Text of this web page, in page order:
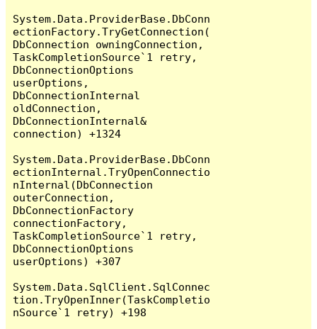
System.Data.ProviderBase.DbConn
ectionFactory.TryGetConnection(
DbConnection owningConnection,
TaskCompletionSource`1 retry,
DbConnectionOptions
userOptions,
DbConnectionInternal
oldConnection,
DbConnectionInternal&
connection) +1324
System.Data.ProviderBase.DbConn
ectionInternal.TryOpenConnectio
nInternal(DbConnection
outerConnection,
DbConnectionFactory
connectionFactory,
TaskCompletionSource`1 retry,
DbConnectionOptions
userOptions) +307
System.Data.SqlClient.SqlConnec
tion.TryOpenInner(TaskCompletio
nSource`1 retry) +198